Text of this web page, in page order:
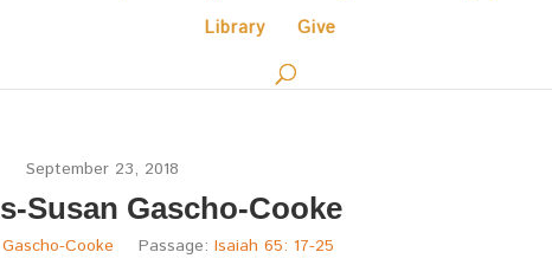
Library
Give
September 23, 2018
Susan Gascho-Cooke
Cooke Passage: Isaiah 65: 17-25